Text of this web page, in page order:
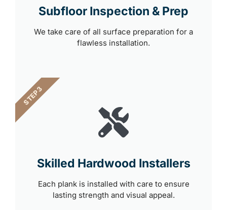
Subfloor Inspection & Prep
We take care of all surface preparation for a
flawless installation.
Skilled Hardwood Installers
Each plank is installed with care to ensure
lasting strength and visual appeal.
STEP 3